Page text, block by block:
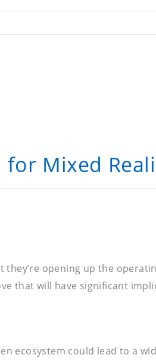
for Mixed
opening up the
that will have significant
ecosystem could lead to a